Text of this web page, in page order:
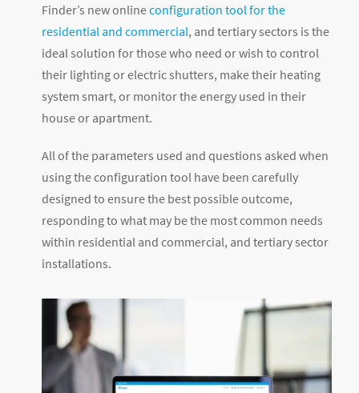
Finder’s new onlineconfiguration tool for the
residential and commercial, and tertiary sectors is the
ideal solution for those who need or wish to control
their lighting or electric shutters, make their heating
system smart, or monitor the energy used in their
house or apartment.
All of the parameters used and questions asked when
using the configuration tool have been carefully
designed to ensure the best possible outcome,
responding to what may be the most common needs
within residential and commercial, and tertiary sector
installations.